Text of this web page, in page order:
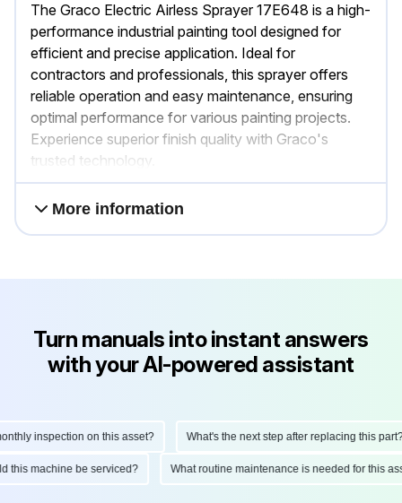
The Graco Electric Airless Sprayer 17E648 is a high-
performance industrial painting tool designed for
efficient and precise application. Ideal for
contractors and professionals, this sprayer offers
reliable operation and easy maintenance, ensuring
optimal performance for various painting projects.
Experience superior finish quality with Graco's
trusted technology.
More information
Turn manuals into instant answers
with your AI-powered assistant
inspection on this asset? What's the next step after replacing this part?
this machine be serviced? What routine maintenance is needed for this